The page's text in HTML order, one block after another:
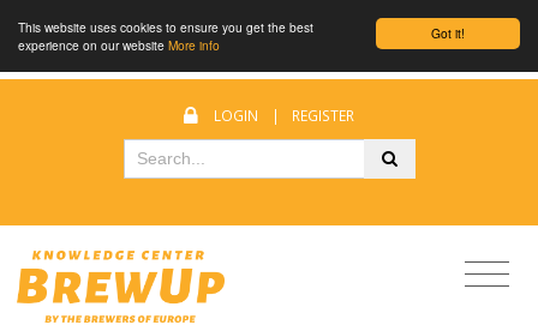
Got it!
This website uses cookies to ensure you get the best
experience on our website More info
LOGIN | REGISTER